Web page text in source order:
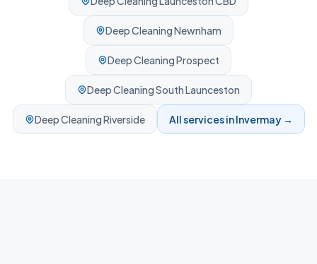
Deep CleaningNewnham
Deep CleaningProspect
Deep CleaningSouth Launceston
Deep CleaningRiverside All services inInvermay→